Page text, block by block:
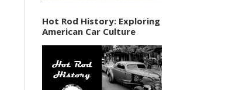
Hot Rod History: Exploring
American Car Culture